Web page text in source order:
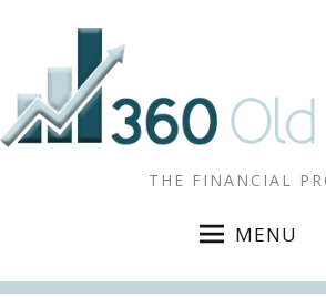
THE FINANCIAL
MENU